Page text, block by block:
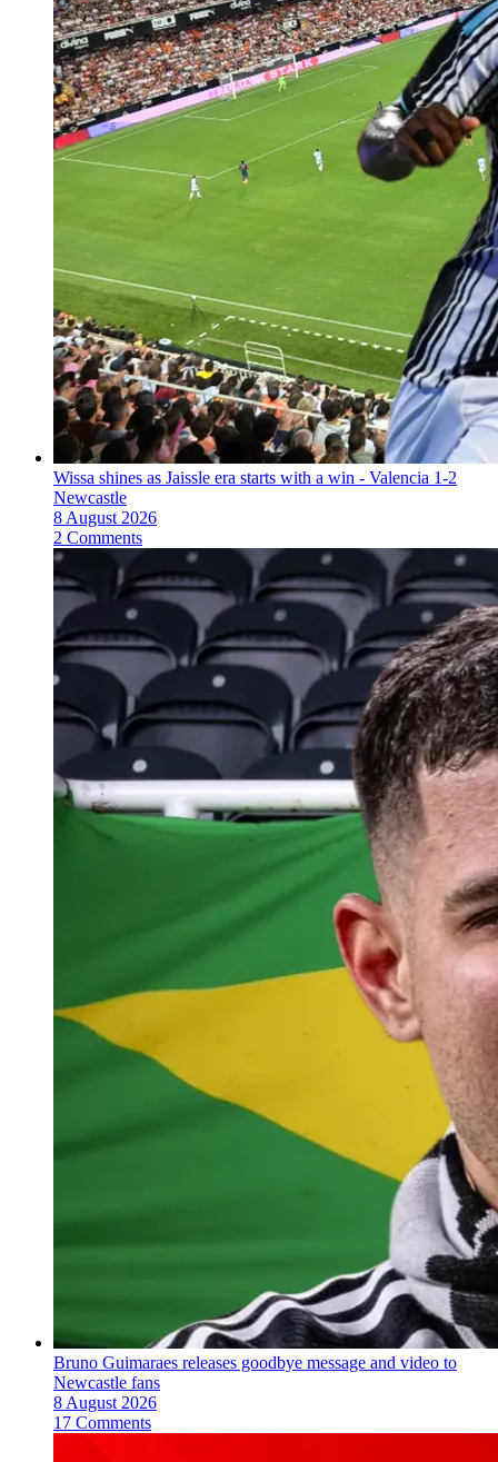
Wissa shines as Jaissle era starts with a win - Valencia 1-2
Newcastle
8 August 2026
2 Comments
Bruno Guimaraes releases goodbye message and video to
Newcastle fans
8 August 2026
17 Comments